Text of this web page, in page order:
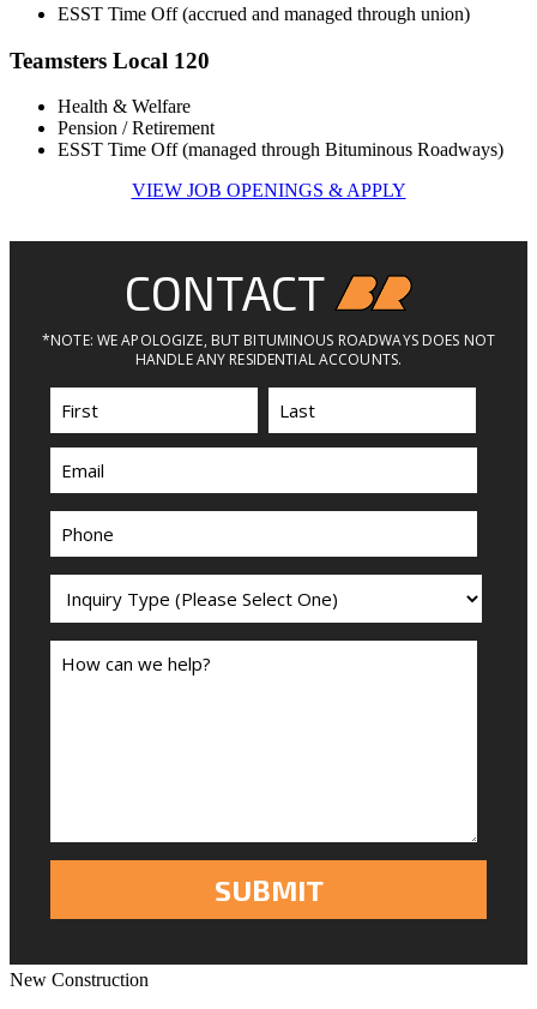
ESST Time Off (accrued and managed through union)
Teamsters Local 120
Health & Welfare
Pension / Retirement
ESST Time Off (managed through Bituminous Roadways)
VIEW JOB OPENINGS & APPLY
New Construction